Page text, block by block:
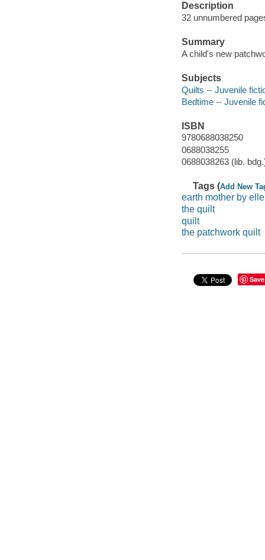
Description
32 unnumbered
Summary
A child's new
Subjects
Quilts -- Juvenile
Bedtime -- Juvenile
ISBN
9780688038250
0688038255
0688038263 (lib.
Tags (Add New
earth mother by
the quilt
quilt
the patchwork quilt
Save